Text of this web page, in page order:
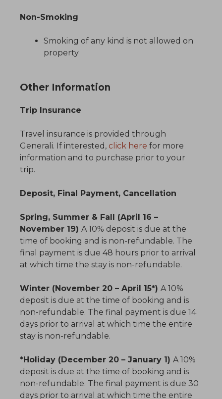
Non-Smoking
Smoking of any kind is not allowed on
property
Other Information
Trip Insurance
Travel insurance is provided through
Generali. If interested, click here for more
information and to purchase prior to your
trip.
Deposit, Final Payment, Cancellation
Spring, Summer & Fall (April 16 –
November 19) A 10% deposit is due at the
time of booking and is non-refundable. The
final payment is due 48 hours prior to arrival
at which time the stay is non-refundable.
Winter (November 20 – April 15*) A 10%
deposit is due at the time of booking and is
non-refundable. The final payment is due 14
days prior to arrival at which time the entire
stay is non-refundable.
*Holiday (December 20 – January 1) A 10%
deposit is due at the time of booking and is
non-refundable. The final payment is due 30
days prior to arrival at which time the entire